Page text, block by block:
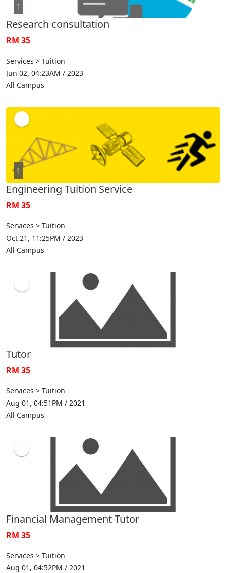
1
Research consultation
RM 35
Services > Tuition
Jun 02, 04:23AM / 2023
All Campus
1
Engineering Tuition Service
RM 35
Services > Tuition
Oct 21, 11:25PM / 2023
All Campus
Tutor
RM 35
Services > Tuition
Aug 01, 04:51PM / 2021
All Campus
Financial Management Tutor
RM 35
Services > Tuition
Aug 01, 04:52PM / 2021